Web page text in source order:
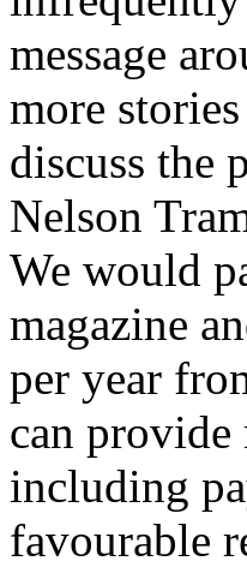
message
more
discuss the
Nelson
We would
magazine
per year
can
including
favourable